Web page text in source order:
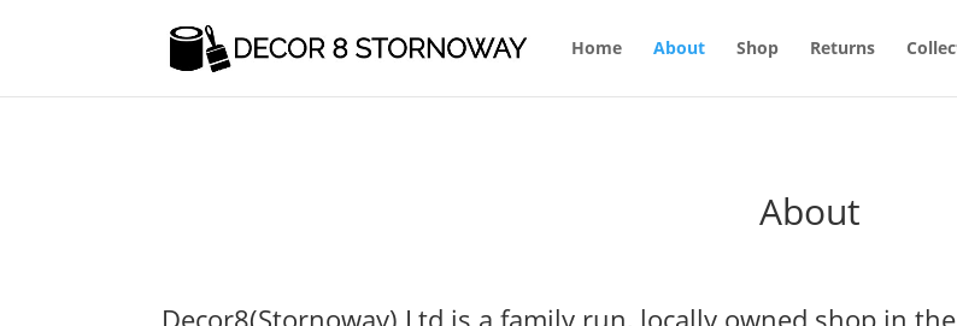
Home About Shop Returns
About